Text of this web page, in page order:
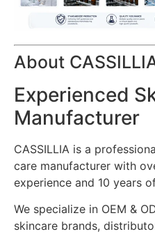
About
Experienced
Manufacturer
CASSILLIA is a
care manufacturer with
experience and 10 years
We specialize in OEM &
skincare brands,